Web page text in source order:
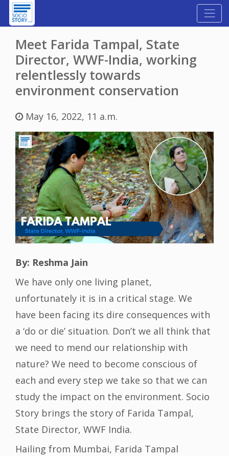
Meet Farida Tampal, State
Director, WWF-India, working
relentlessly towards
environment conservation
May 16, 2022, 11 a.m.
By: Reshma Jain
We have only one living planet,
unfortunately it is in a critical stage. We
have been facing its dire consequences with
a ‘do or die’ situation. Don’t we all think that
we need to mend our relationship with
nature? We need to become conscious of
each and every step we take so that we can
study the impact on the environment. Socio
Story brings the story of Farida Tampal,
State Director, WWF India.
Hailing from Mumbai, Farida Tampal